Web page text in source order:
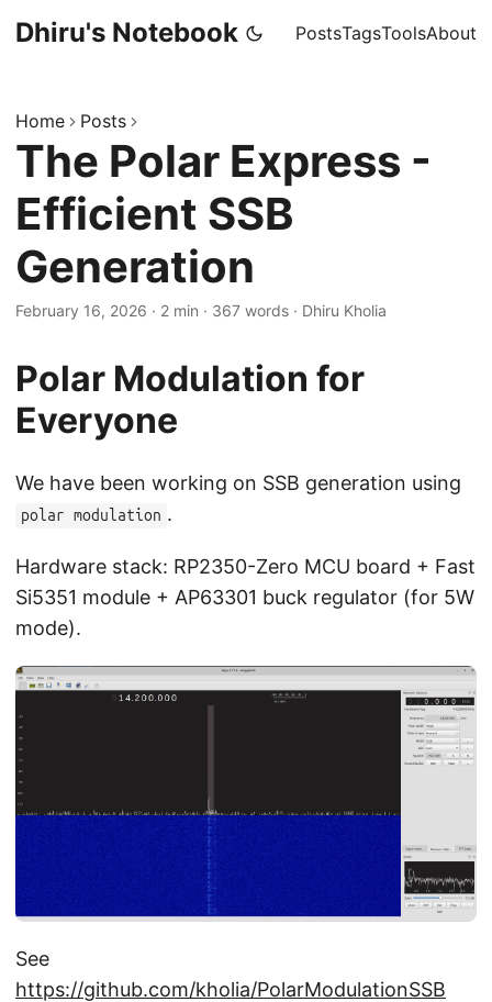
Dhiru's Notebook PostsTagsToolsAbout
Home Posts
The Polar Express -
Efficient SSB
Generation
February 16, 2026 · 2 min · 367 words · Dhiru Kholia
Polar Modulation for
Everyone
We have been working on SSB generation using
polar modulation .
Hardware stack: RP2350-Zero MCU board + Fast
Si5351 module + AP63301 buck regulator (for 5W
mode).
See
https://github.com/kholia/PolarModulationSSB